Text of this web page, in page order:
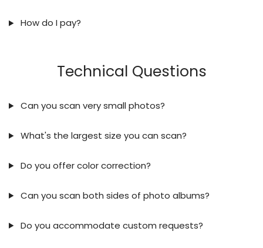
How do I pay?
Technical Questions
Can you scan very small photos?
What's the largest size you can scan?
Do you offer color correction?
Can you scan both sides of photo albums?
Do you accommodate custom requests?